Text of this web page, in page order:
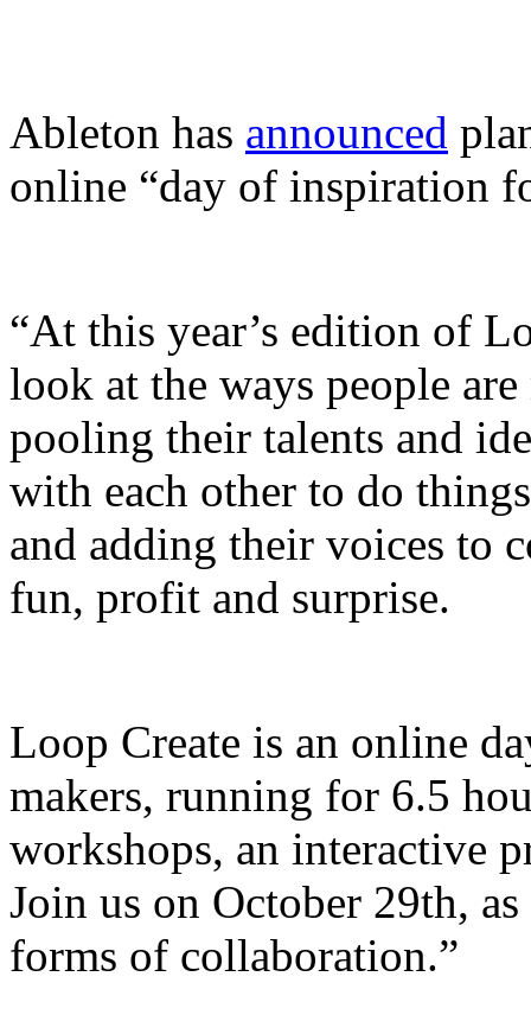
Ableton has announced
online “day of inspiration
“At this year’s edition of
look at the ways people
pooling their talents and
with each other to do
and adding their voices to
fun, profit and surprise.
Loop Create is an online
makers, running for 6.5
workshops, an interactive
Join us on October 29th,
forms of collaboration.”